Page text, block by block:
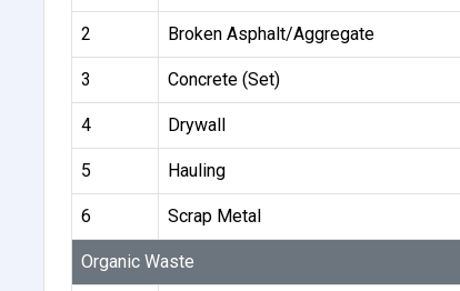
2 Broken Asphalt/Aggregate
3 Concrete (Set)
4 Drywall
5 Hauling
6 Scrap Metal
Organic Waste